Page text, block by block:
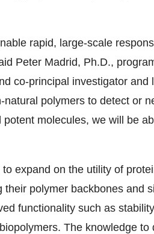
rapid, large-scale
Peter Madrid, Ph.D.,
co-principal investigator and
polymers to detect or
molecules, we will be
expand on the utility of
polymer backbones and
functionality such as
The knowledge to